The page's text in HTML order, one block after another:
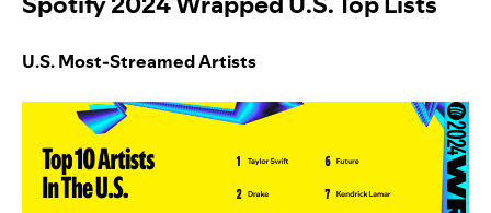
U.S. Most-Streamed Artists